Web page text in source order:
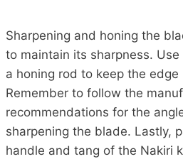
Sharpening and honing the
to maintain its sharpness.
a honing rod to keep the edge
Remember to follow the
recommendations for the
sharpening the blade. Lastly,
handle and tang of the Nakiri